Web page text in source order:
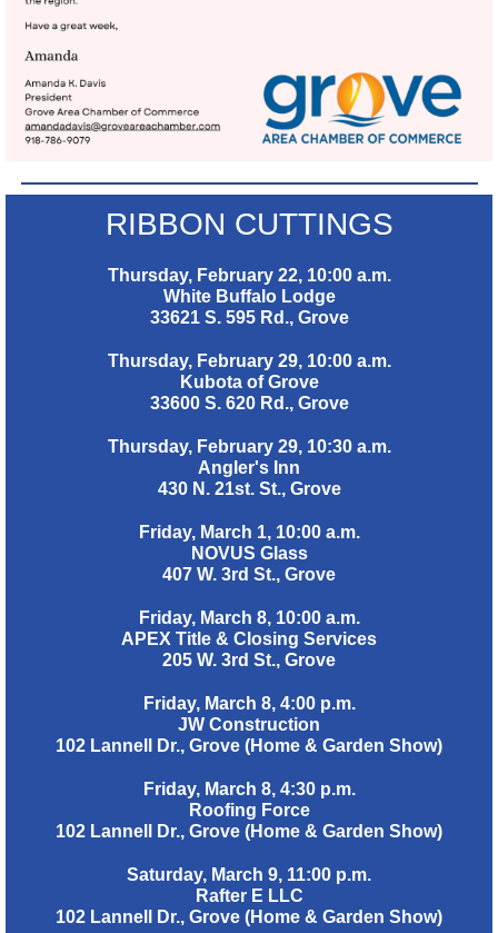
RIBBON CUTTINGS
Thursday, February 22, 10:00 a.m.
White Buffalo Lodge
33621 S. 595 Rd., Grove
Thursday, February 29, 10:00 a.m.
Kubota of Grove
33600 S. 620 Rd., Grove
Thursday, February 29, 10:30 a.m.
Angler's Inn
430 N. 21st. St., Grove
Friday, March 1, 10:00 a.m.
NOVUS Glass
407 W. 3rd St., Grove
Friday, March 8, 10:00 a.m.
APEX Title & Closing Services
205 W. 3rd St., Grove
Friday, March 8, 4:00 p.m.
JW Construction
102 Lannell Dr., Grove (Home & Garden Show)
Friday, March 8, 4:30 p.m.
Roofing Force
102 Lannell Dr., Grove (Home & Garden Show)
Saturday, March 9, 11:00 p.m.
Rafter E LLC
102 Lannell Dr., Grove (Home & Garden Show)